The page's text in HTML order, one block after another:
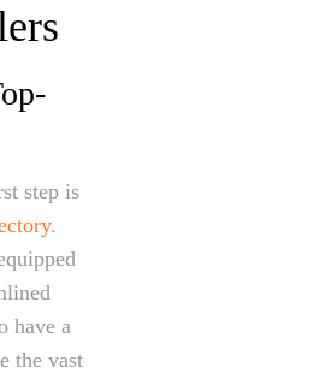
step is
.
have a
the vast